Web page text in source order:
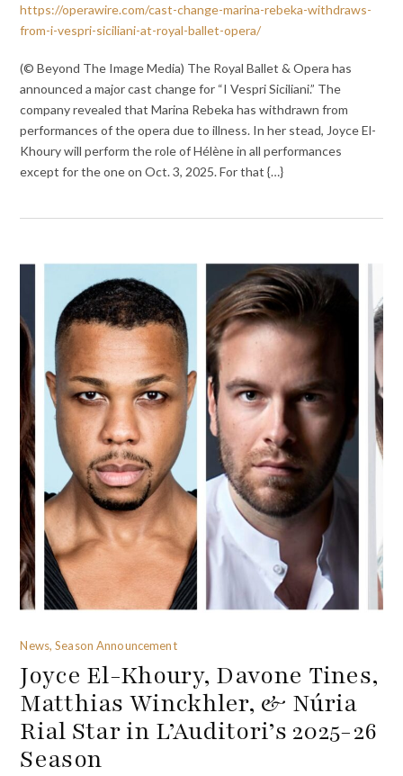
https://operawire.com/cast-change-marina-rebeka-withdraws-
from-i-vespri-siciliani-at-royal-ballet-opera/
(© Beyond The Image Media) The Royal Ballet & Opera has
announced a major cast change for “I Vespri Siciliani.” The
company revealed that Marina Rebeka has withdrawn from
performances of the opera due to illness. In her stead, Joyce El-
Khoury will perform the role of Hélène in all performances
except for the one on Oct. 3, 2025. For that {…}
News, Season Announcement
Joyce El-Khoury, Davone Tines,
Matthias Winckhler, & Núria
Rial Star in L’Auditori’s 2025-26
Season